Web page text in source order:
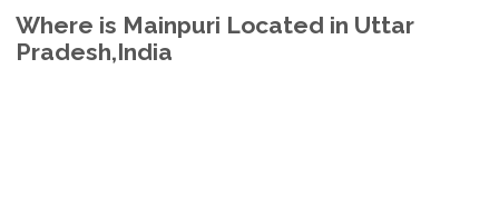
Where is Mainpuri Located in Uttar
Pradesh,India